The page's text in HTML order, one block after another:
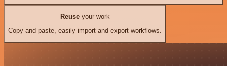
Reuseyour work
Copy and paste, easily import and export workflows.